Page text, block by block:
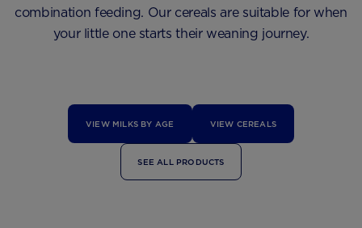
combination feeding. Our cereals are suitable for when
your little one starts their weaning journey.
VIEW MILKS BY AGE VIEW CEREALS
SEE ALL PRODUCTS